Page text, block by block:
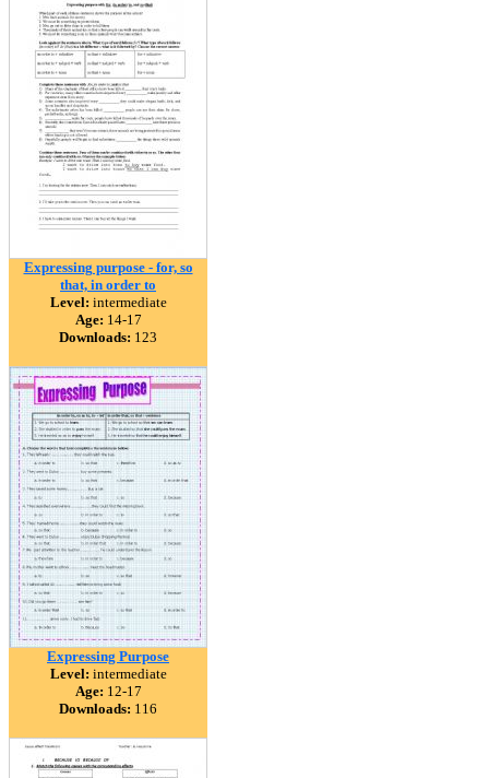
Expressing purpose - for, so
that, in order to
Level: intermediate
Age: 14-17
Downloads: 123
Expressing Purpose
Level: intermediate
Age: 12-17
Downloads: 116